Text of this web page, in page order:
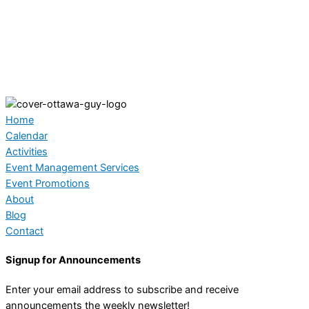
Home
Calendar
Activities
Event Management Services
Event Promotions
About
Blog
Contact
Signup for Announcements
Enter your email address to subscribe and receive
announcements the weekly newsletter!